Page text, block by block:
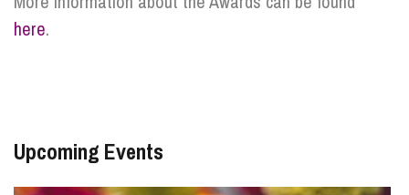
here.
Upcoming Events